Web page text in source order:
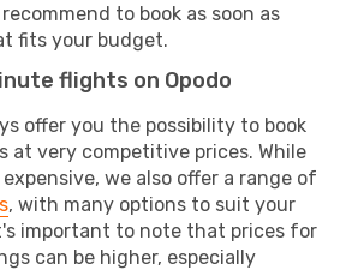
to book as soon as
fits your budget.
flights on Opodo
offer you the possibility to book
very competitive prices. While
we also offer a range of
, with many options to suit your
important to note that prices for
can be higher, especially